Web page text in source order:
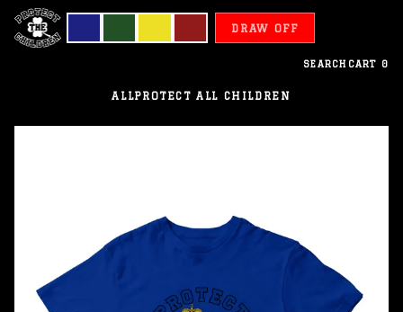
DRAW OFF
SEARCH CART 0
ALLPROTECT ALL CHILDREN
Children